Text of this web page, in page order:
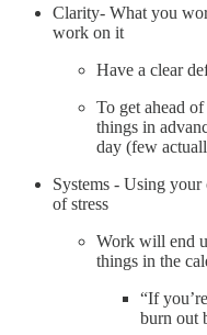
Clarity- What you
work on it
Have a clear
To get ahead
things in
day (few
Systems - Using your
of stress
Work will end
things in the
“If
burn out